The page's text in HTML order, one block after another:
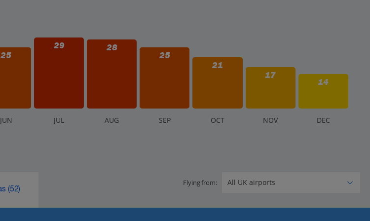
25
29 28
25
21
17
14
JUN JUL AUG SEP OCT NOV DEC
(52)
Flying from: